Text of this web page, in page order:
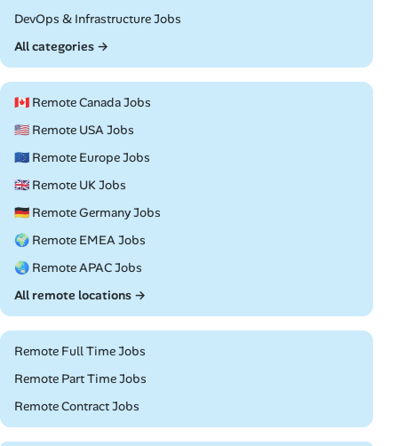
Remote
DevOps & Infrastructure Jobs
All categories →
🇨🇦 Remote Canada Jobs
🇺🇸 Remote USA Jobs
🇪🇺 Remote Europe Jobs
🇬🇧 Remote UK Jobs
🇩🇪 Remote Germany Jobs
🌍 Remote EMEA Jobs
🌏 Remote APAC Jobs
All remote locations →
Remote Full Time Jobs
Remote Part Time Jobs
Remote Contract Jobs